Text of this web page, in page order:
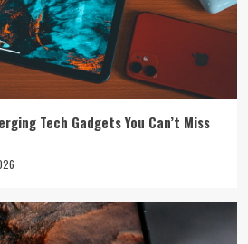
Tech Gadgets You Can’t Miss